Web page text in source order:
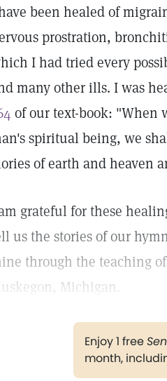
been healed of
prostration,
I had tried every
many other ills. I was
of our text-book: "When
spiritual being, we
of earth and heaven
grateful for these
us the stories of our
through the teaching
Michigan.
Enjoy 1 free
month,